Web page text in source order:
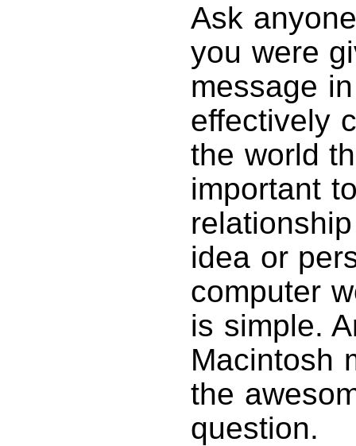
Ask
you were
message
effectively
the world
important
idea or
computer
is simple.
Macintosh
the
question.